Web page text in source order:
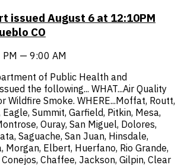
issued August 6 at 12:10PM
CO
— 9:00 AM
of Public Health and
the following... WHAT...Air Quality
Wildfire Smoke. WHERE...Moffat, Routt,
Eagle, Summit, Garfield, Pitkin, Mesa,
Ouray, San Miguel, Dolores,
Saguache, San Juan, Hinsdale,
Morgan, Elbert, Huerfano, Rio Grande,
Chaffee, Jackson, Gilpin, Clear